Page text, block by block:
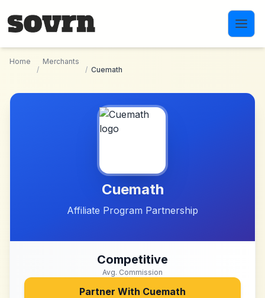
Home
/
Merchants
/ Cuemath
Cuemath
Affiliate Program Partnership
Competitive
Avg. Commission
Partner With Cuemath